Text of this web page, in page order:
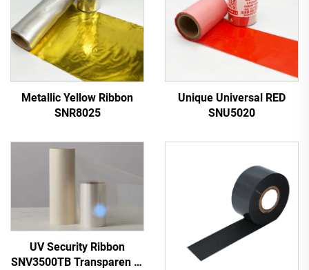
Metallic Yellow Ribbon
SNR8025
Unique Universal RED
SNU5020
UV Security Ribbon
SNV3500TB Transparen to